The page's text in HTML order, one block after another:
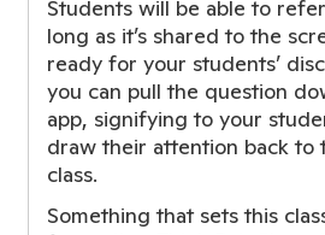
Students will be able to
long as it’s shared to the
ready for your students’
you can pull the question
app, signifying to your
draw their attention back to
class.
Something that sets this